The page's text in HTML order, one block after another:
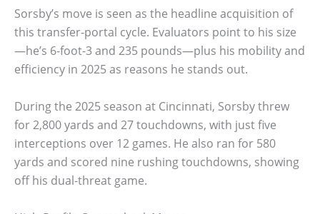
Sorsby’s move is seen as the headline acquisition of
this transfer-portal cycle. Evaluators point to his size
—he’s 6-foot-3 and 235 pounds—plus his mobility and
efficiency in 2025 as reasons he stands out.
During the 2025 season at Cincinnati, Sorsby threw
for 2,800 yards and 27 touchdowns, with just five
interceptions over 12 games. He also ran for 580
yards and scored nine rushing touchdowns, showing
off his dual-threat game.